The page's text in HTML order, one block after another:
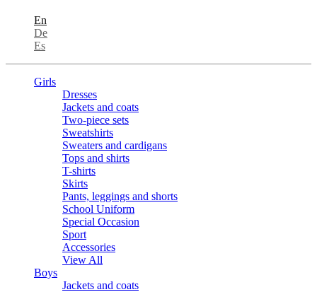
En
De
Es
Girls
Dresses
Jackets and coats
Two-piece sets
Sweatshirts
Sweaters and cardigans
Tops and shirts
T-shirts
Skirts
Pants, leggings and shorts
School Uniform
Special Occasion
Sport
Accessories
View All
Boys
Jackets and coats